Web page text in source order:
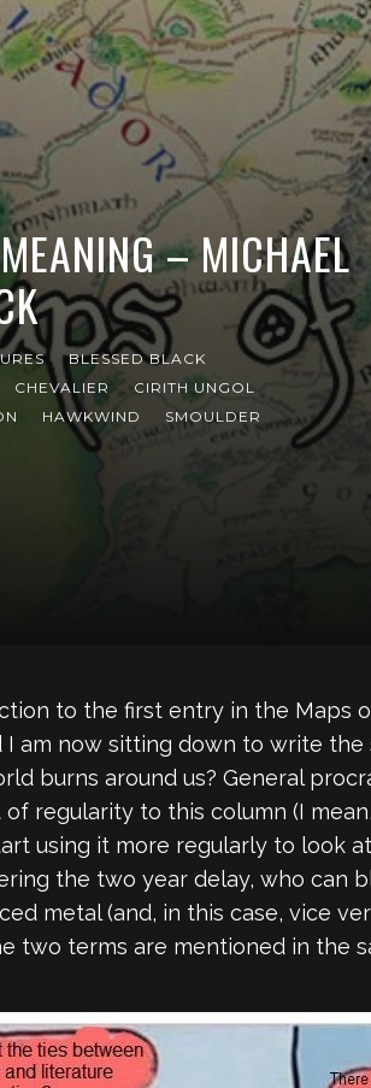
– MICHAEL
BLESSED BLACK
CHEVALIER
CIRITH UNGOL
HAWKWIND SMOULDER
to the first entry in the Maps
am now sitting down to write the
burns around us? General
regularity to this column (I mean,
using it more regularly to look
the two year delay, who can
metal (and, in this case, vice
two terms are mentioned in the